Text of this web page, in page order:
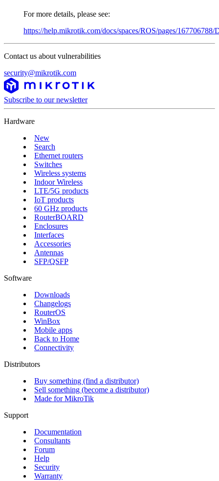
For more details, please see:
https://help.mikrotik.com/docs/spaces/ROS/pages/
Contact us about vulnerabilities
security@mikrotik.com
Subscribe to our newsletter
Hardware
New
Search
Ethernet routers
Switches
Wireless systems
Indoor Wireless
LTE/5G products
IoT products
60 GHz products
RouterBOARD
Enclosures
Interfaces
Accessories
Antennas
SFP/QSFP
Software
Downloads
Changelogs
RouterOS
WinBox
Mobile apps
Back to Home
Connectivity
Distributors
Buy something (find a distributor)
Sell something (become a distributor)
Made for MikroTik
Support
Documentation
Consultants
Forum
Help
Security
Warranty